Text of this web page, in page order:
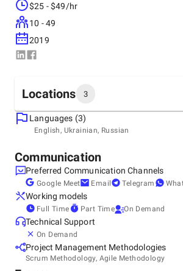
leading business processes, simplifying
between branches and allowing
performance.
$25 - $49/hr
10 - 49
2019
Locations 3
Headquarters
Nekrasova 36, 79035
+380 (93) 707 89 75
Other locations
Croatia
Poland
Languages (3)
English, Ukrainian, Russian
Communication
Preferred Communication Channels
Google Meet Email Telegram
Working models
Full Time Part Time On Demand
Technical Support
On Demand
Project Management Methodologies
Scrum Methodology, Agile Methodology